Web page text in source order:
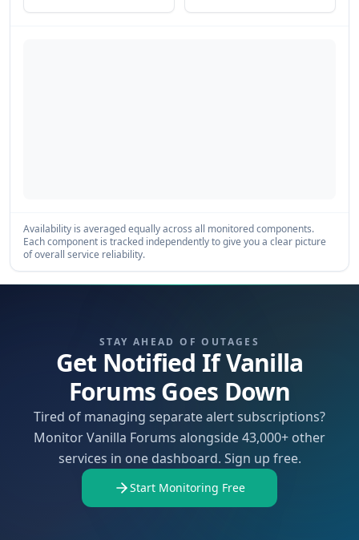
Availability is averaged equally across all monitored components.
Each component is tracked independently to give you a clear picture
of overall service reliability.
STAY AHEAD OF OUTAGES
Get Notified If Vanilla
Forums Goes Down
Tired of managing separate alert subscriptions?
Monitor Vanilla Forums alongside 43,000+ other
services in one dashboard. Sign up free.
Start Monitoring Free